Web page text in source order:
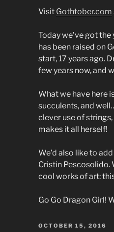
Visit Gothtober.com
Today we’ve got
has been raised on
start, 17 years ago.
few years now, and
What we have here
succulents, and
clever use of
makes it all herself!
We’d also like to
Cristin Pescosolido.
cool works of art:
Go Go Dragon Girl!
POSTED
OCTOBER 15, 2016